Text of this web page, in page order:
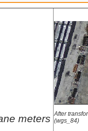
meters After
(wgs_84)